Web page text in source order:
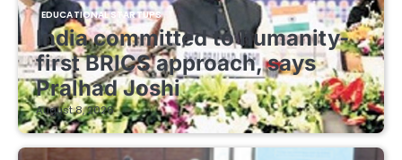
EDUCATIONAL STARTUPS
India committed to humanity-
first BRICS approach, says
Pralhad Joshi
August 8, 2026